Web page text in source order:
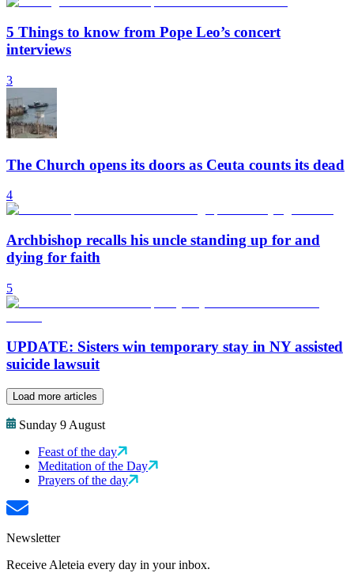
5 Things to know from Pope Leo’s concert
interviews
3
The Church opens its doors as Ceuta counts its dead
4
Archbishop recalls his uncle standing up for and
dying for faith
5
UPDATE: Sisters win temporary stay in NY assisted
suicide lawsuit
Load more articles
Sunday 9 August
Feast of the day
Meditation of the Day
Prayers of the day
Newsletter
Receive Aleteia every day in your inbox.